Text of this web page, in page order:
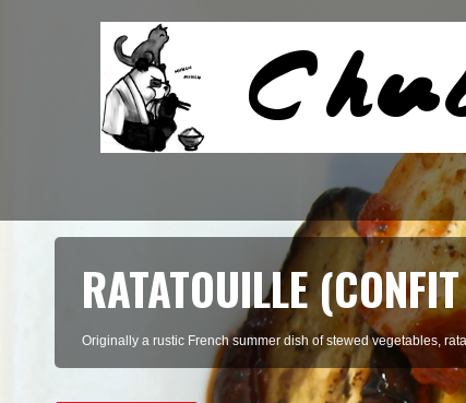
SOON DUBU CHIGAE
TOFU STEW)